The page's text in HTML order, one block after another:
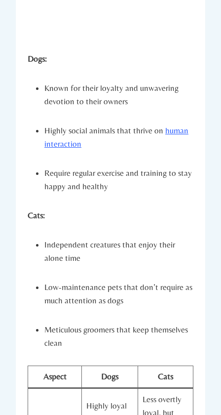
Dogs:
Known for their loyalty and unwavering
devotion to their owners
Highly social animals that thrive on human
interaction
Require regular exercise and training to stay
happy and healthy
Cats:
Independent creatures that enjoy their
alone time
Low-maintenance pets that don’t require as
much attention as dogs
Meticulous groomers that keep themselves
clean
Aspect Dogs Cats
Highly loyal
Less overtly
loyal, but